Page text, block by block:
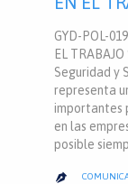
GYD-POL-
EL
Seguridad y
representa
importantes
en las
posible
